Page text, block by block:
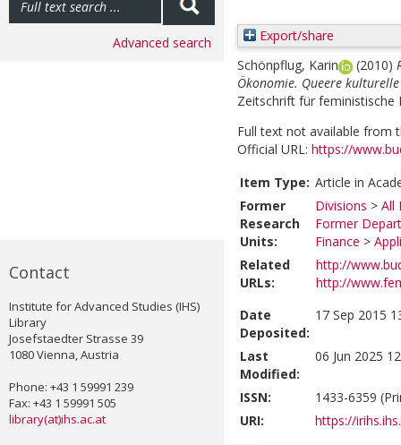
Advanced search
Contact
Institute for Advanced Studies (IHS)
Library
Josefstaedter Strasse 39
1080 Vienna, Austria
Phone: +43 1 59991 239
Fax: +43 1 59991 505
library(at)ihs.ac.at
Export/share
Schönpflug, Karin
(2010)
Ökonomie. Queere
Zeitschrift für feministische
Full text not available from
Official URL: https://
Item Type: Article in
Former
Research
Units:
Divisions > All
Former
Finance >
Related
URLs:
http://
http://
Date
Deposited:
17 Sep 2015
Last
Modified:
06 Jun 2025
ISSN:
1433-6359
URI:
https://